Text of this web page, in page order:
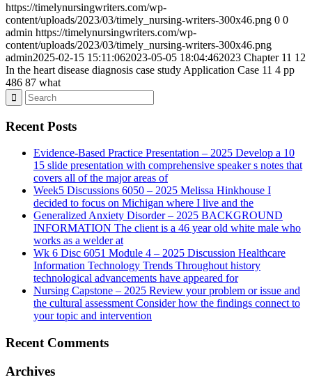
https://timelynursingwriters.com/wp-
content/uploads/2023/03/timely_nursing-writers-300x46.png 0 0
admin https://timelynursingwriters.com/wp-
content/uploads/2023/03/timely_nursing-writers-300x46.png
admin2025-02-15 15:11:062023-05-05 18:04:462023 Chapter 11 12
In the heart disease diagnosis case study Application Case 11 4 pp
486 87 what
Recent Posts
Evidence-Based Practice Presentation – 2025 Develop a 10
15 slide presentation with comprehensive speaker s notes that
covers all of the major areas of
Week5 Discussions 6050 – 2025 Melissa Hinkhouse I
decided to focus on Michigan where I live and the
Generalized Anxiety Disorder – 2025 BACKGROUND
INFORMATION The client is a 46 year old white male who
works as a welder at
Wk 6 Disc 6051 Module 4 – 2025 Discussion Healthcare
Information Technology Trends Throughout history
technological advancements have appeared for
Nursing Capstone – 2025 Review your problem or issue and
the cultural assessment Consider how the findings connect to
your topic and intervention
Recent Comments
Archives